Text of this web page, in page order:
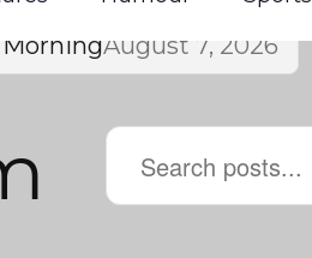
August 7, 2026